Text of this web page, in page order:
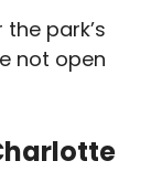
the park’s
not open